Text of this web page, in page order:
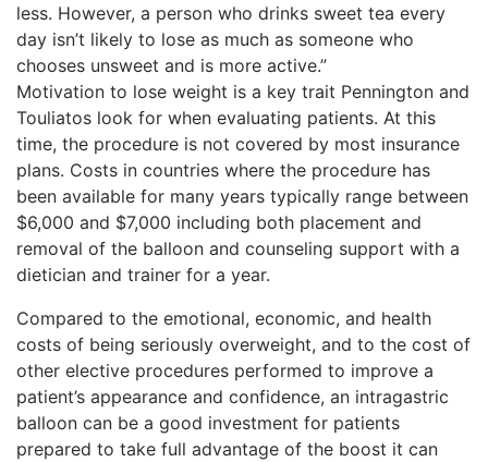
less. However, a person who drinks sweet tea every
day isn’t likely to lose as much as someone who
chooses unsweet and is more active.”
Motivation to lose weight is a key trait Pennington and
Touliatos look for when evaluating patients. At this
time, the procedure is not covered by most insurance
plans. Costs in countries where the procedure has
been available for many years typically range between
$6,000 and $7,000 including both placement and
removal of the balloon and counseling support with a
dietician and trainer for a year.
Compared to the emotional, economic, and health
costs of being seriously overweight, and to the cost of
other elective procedures performed to improve a
patient’s appearance and confidence, an intragastric
balloon can be a good investment for patients
prepared to take full advantage of the boost it can